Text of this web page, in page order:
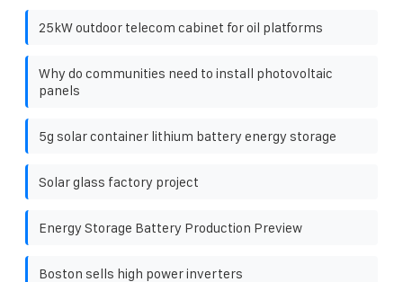
25kW outdoor telecom cabinet for oil platforms
Why do communities need to install photovoltaic
panels
5g solar container lithium battery energy storage
Solar glass factory project
Energy Storage Battery Production Preview
Boston sells high power inverters